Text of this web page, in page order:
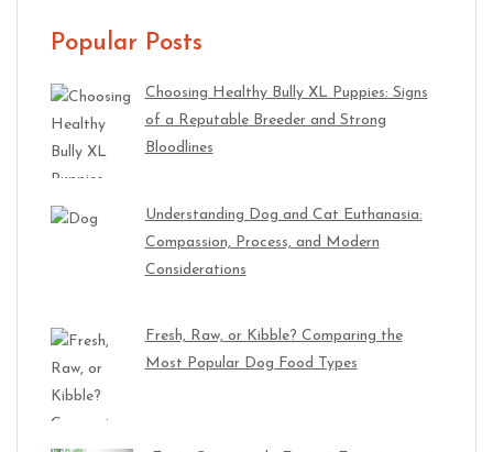
Popular Posts
Choosing Healthy Bully XL Puppies: Signs
of a Reputable Breeder and Strong
Bloodlines
Understanding Dog and Cat Euthanasia:
Compassion, Process, and Modern
Considerations
Fresh, Raw, or Kibble? Comparing the
Most Popular Dog Food Types